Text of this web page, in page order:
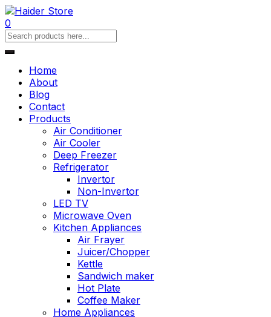
0
Home
About
Blog
Contact
Products
Air Conditioner
Air Cooler
Deep Freezer
Refrigerator
Invertor
Non-Invertor
LED TV
Microwave Oven
Kitchen Appliances
Air Frayer
Juicer/Chopper
Kettle
Sandwich maker
Hot Plate
Coffee Maker
Home Appliances